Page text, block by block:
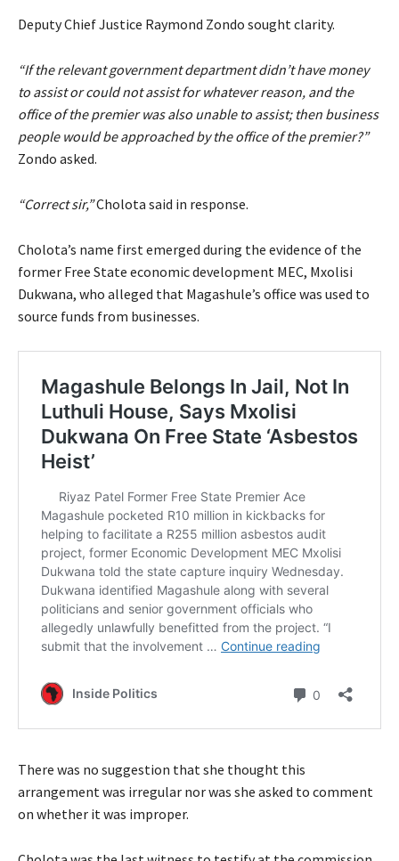
Deputy Chief Justice Raymond Zondo sought clarity.
“If the relevant government department didn’t have money
to assist or could not assist for whatever reason, and the
office of the premier was also unable to assist; then business
people would be approached by the office of the premier?”
Zondo asked.
“Correct sir,”Cholota said in response.
Cholota’s name first emerged during the evidence of the
former Free State economic development MEC, Mxolisi
Dukwana, who alleged that Magashule’s office was used to
source funds from businesses.
There was no suggestion that she thought this
arrangement was irregular nor was she asked to comment
on whether it was improper.